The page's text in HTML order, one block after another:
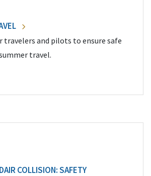
travelers and pilots to ensure safe
travel.
COLLISION: SAFETY